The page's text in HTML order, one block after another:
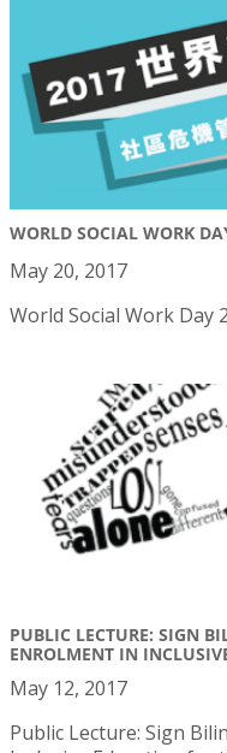
WORLD SOCIAL WORK
May 20, 2017
World Social Work Day
PUBLIC LECTURE: SIGN
ENROLMENT IN
May 12, 2017
Public Lecture: Sign